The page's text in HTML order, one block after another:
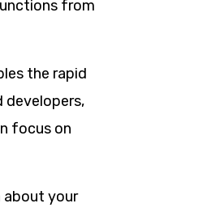
from
the rapid
developers,
focus on
about your